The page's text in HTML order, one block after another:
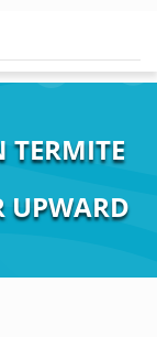
TERMITE
UPWARD